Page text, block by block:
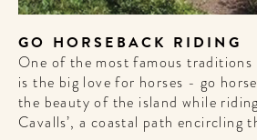
GO HORSEBACK RIDING
One of the most famous
is the big love for horses - go
the beauty of the island while
Cavalls’, a coastal path encircling